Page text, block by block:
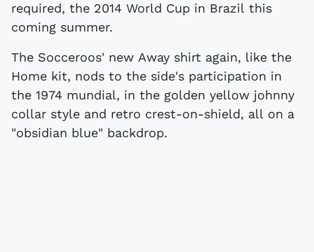
required, the 2014 World Cup in Brazil this
coming summer.
The Socceroos' new Away shirt again, like the
Home kit, nods to the side's participation in
the 1974 mundial, in the golden yellow johnny
collar style and retro crest-on-shield, all on a
"obsidian blue" backdrop.